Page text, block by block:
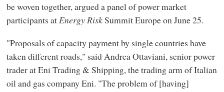
be woven together, argued a panel of power market
participants atEnergy RiskSummit Europe on June 25.
"Proposals of capacity payment by single countries have
taken different roads," said Andrea Ottaviani, senior power
trader at Eni Trading & Shipping, the trading arm of Italian
oil and gas company Eni. "The problem of [having]